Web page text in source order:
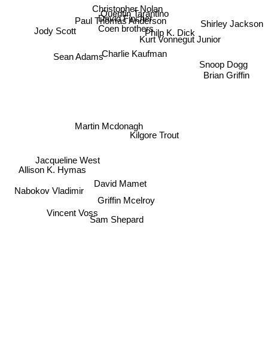
Charlie Kaufman
Coen brothers
David Fincher
Paul Thomas Anderson
Quentin Tarantino
Christopher Nolan
Kurt Vonnegut Junior
Martin Mcdonagh
Philp K. Dick
Kilgore Trout
Sean Adams
David Mamet
Griffin Mcelroy
Sam Shepard
Jody Scott
Jacqueline West
Shirley Jackson
Nabokov Vladimir
Allison K. Hymas
Vincent Voss
Brian Griffin
Snoop Dogg